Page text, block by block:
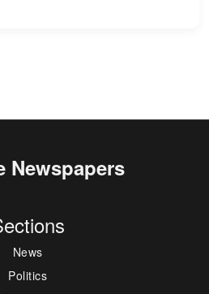
Newspapers
News
Politics